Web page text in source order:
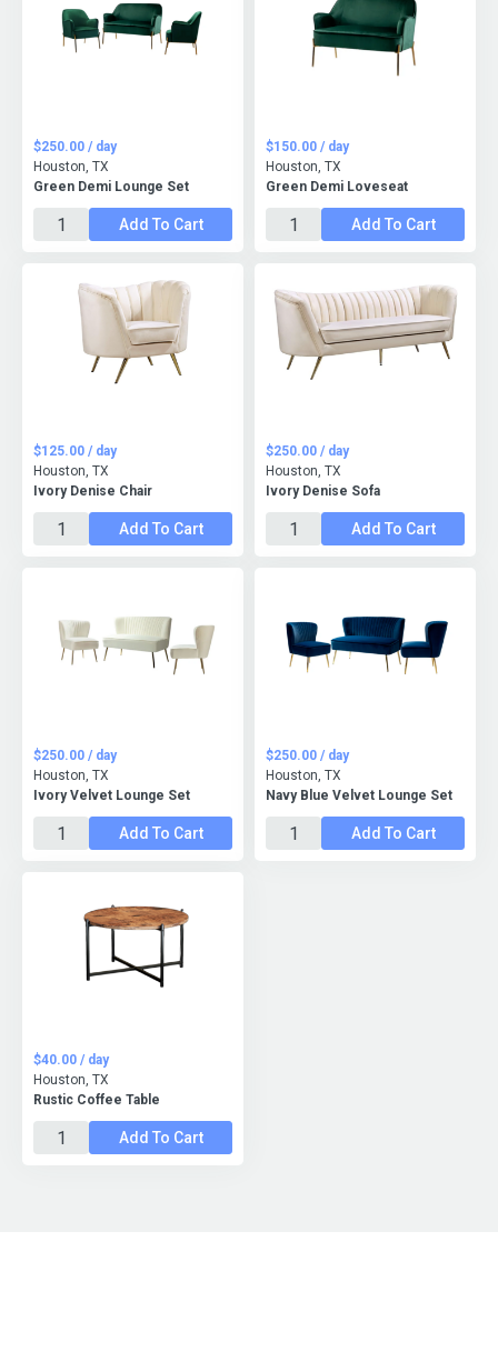
Green Demi Lounge Set
$250.00 / day
Houston, TX
Add To Cart
Green Demi Loveseat
$150.00 / day
Houston, TX
Add To Cart
Ivory Denise Chair
$125.00 / day
Houston, TX
Add To Cart
Ivory Denise Sofa
$250.00 / day
Houston, TX
Add To Cart
Ivory Velvet Lounge Set
$250.00 / day
Houston, TX
Add To Cart
Navy Blue Velvet Lounge Set
$250.00 / day
Houston, TX
Add To Cart
Rustic Coffee Table
$40.00 / day
Houston, TX
Add To Cart